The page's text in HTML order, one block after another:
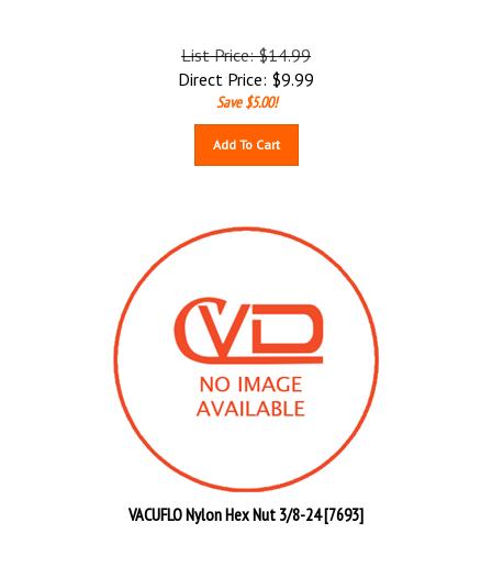
List Price: $14.99
Direct Price: $9.99
Save $5.00!
Add To Cart
VACUFLO Nylon Hex Nut 3/8-24 [7693]